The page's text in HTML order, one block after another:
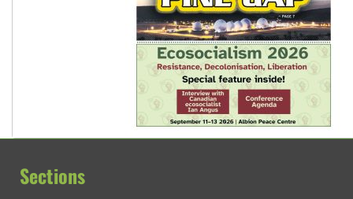
Sections